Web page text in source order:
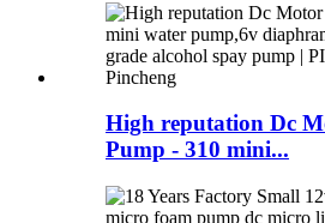
High reputation Dc
Pump - 310 mini...